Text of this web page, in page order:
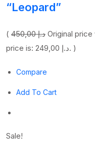
“Leopard”
( 450,00 د.إ
price is: 249,00 د.إ. )
Compare
Add To Cart
Sale!